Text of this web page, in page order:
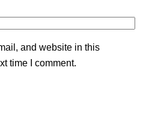
and website in this
time I comment.